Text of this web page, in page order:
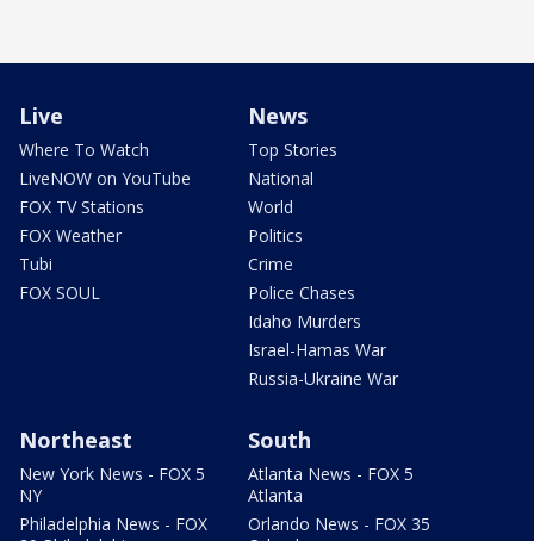
Live
Where To Watch
LiveNOW on YouTube
FOX TV Stations
FOX Weather
Tubi
FOX SOUL
News
Top Stories
National
World
Politics
Crime
Police Chases
Idaho Murders
Israel-Hamas War
Russia-Ukraine War
Northeast
New York News - FOX 5
NY
Philadelphia News - FOX
South
Atlanta News - FOX 5
Atlanta
Orlando News - FOX 35